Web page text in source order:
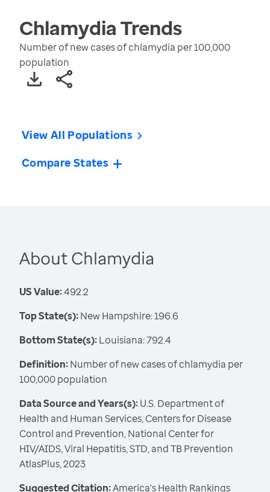
ChlamydiaTrends
Number of new cases of chlamydia per 100,000
population
View All Populations
Compare States
About Chlamydia
US Value:492.2
Top State(s):New Hampshire: 196.6
Bottom State(s):Louisiana: 792.4
Definition:Number of new cases of chlamydia per
100,000 population
Data Source and Years(s):U.S. Department of
Health and Human Services, Centers for Disease
Control and Prevention, National Center for
HIV/AIDS, Viral Hepatitis, STD, and TB Prevention
AtlasPlus, 2023
Suggested Citation:America's Health Rankings